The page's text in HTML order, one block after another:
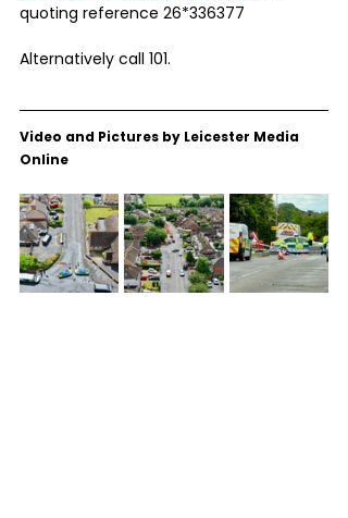
quoting reference 26*336377
Alternatively call 101.
Video and Pictures by Leicester Media
Online